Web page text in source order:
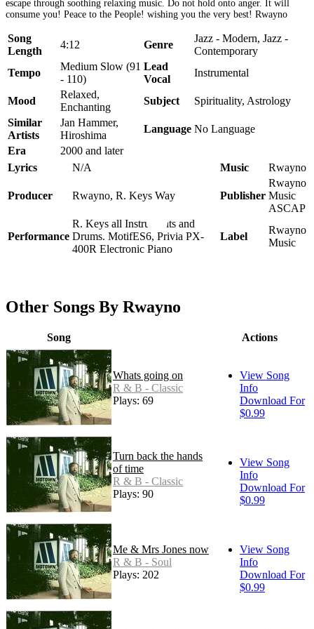
escape through soothing relaxing music. Do not hold onto anger. It will
consume you! Peace to the People! wishing you the very best! Rwayno
Song
Length
4:12 Genre
Jazz - Modern, Jazz -
Contemporary
Tempo
Medium Slow (91
- 110)
Lead
Vocal
Instrumental
Mood
Relaxed,
Enchanting
Subject
Spirituality, Astrology
Similar
Artists
Jan Hammer,
Hiroshima
Language No Language
Era
2000 and later
Lyrics
N/A Music Rwayno
Producer Rwayno, R. Keys Way Publisher
Rwayno
Music
ASCAP
Performance
R. Keys all Instruments and
Drums. MotifES6, Privia PX-
400R Electronic Piano
Label
Rwayno
Music
Other Songs By Rwayno
Song Actions
Whats going on
R & B - Classic
Plays: 69
View Song
Info
Download For
$0.99
Turn back the hands
of time
R & B - Classic
Plays: 90
View Song
Info
Download For
$0.99
Me & Mrs Jones now
R & B - Soul
Plays: 202
View Song
Info
Download For
$0.99